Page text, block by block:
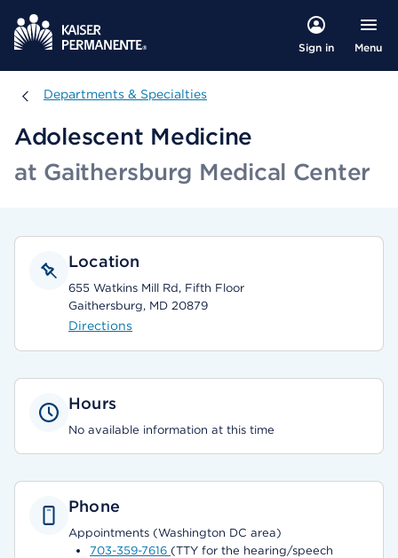
Sign in Menu
Departments & Specialties
Departments & Specialties
Adolescent Medicine
at Gaithersburg Medical Center
Location
655 Watkins Mill Rd, Fifth Floor
Gaithersburg, MD 20879
Directions
Hours
No available information at this time
Phone
Appointments (Washington DC area)
703-359-7616 (TTY for the hearing/speech